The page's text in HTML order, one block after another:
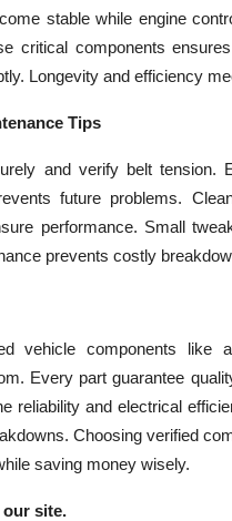
stable while engine
critical components
Longevity and efficiency
Tips
and verify belt tension.
future problems.
performance. Small
prevents costly
vehicle components like
Every part guarantee
reliability and electrical
Choosing verified
saving money wisely.
site.